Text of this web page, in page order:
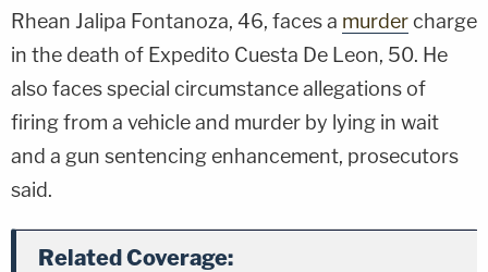
Rhean Jalipa Fontanoza, 46, faces a murdercharge
in the death of Expedito Cuesta De Leon, 50. He
also faces special circumstance allegations of
firing from a vehicle and murder by lying in wait
and a gun sentencing enhancement, prosecutors
said.
Related Coverage: